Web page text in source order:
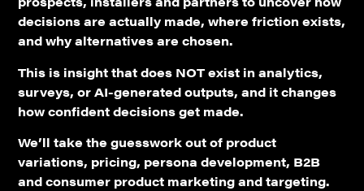
decisions are actually made, where friction exists,
and why alternatives are chosen.
This is insight thatdoes NOT exist in analytics,
surveys, or AI-generated outputs, and it changes
how confident decisions get made.
We’ll take the guesswork out of product
variations, pricing, persona development, B2B
and consumer product marketing and targeting.